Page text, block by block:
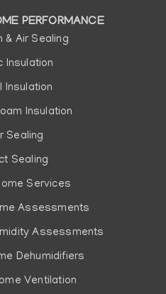
PERFORMANCE
& Air Sealing
Insulation
Insulation
Insulation
Sealing
Sealing
Services
Assessments
Assessments
Dehumidifiers
Ventilation